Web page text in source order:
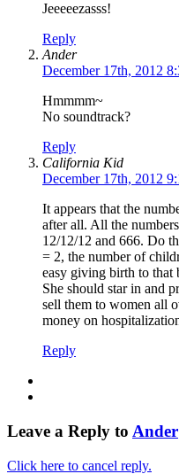
Jeeeeezasss!
Reply
Ander
December 17th, 2012
Hmmmm~
No soundtrack?
Reply
California Kid
December 17th, 2012
It appears that the
after all. All the
12/12/12 and 666. Do
= 2, the number of
easy giving birth to that
She should star in and
sell them to women all
money on
Reply
Leave a Reply to Ander
Click here to cancel reply.